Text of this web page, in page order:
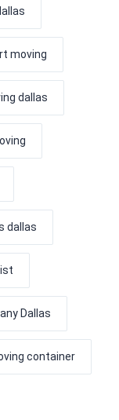
moving
dallas
dallas
Dallas
container